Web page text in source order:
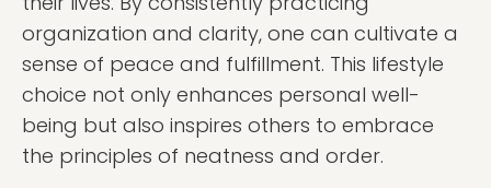
organization and clarity, one can cultivate a
sense of peace and fulfillment. This lifestyle
choice not only enhances personal well-
being but also inspires others to embrace
the principles of neatness and order.